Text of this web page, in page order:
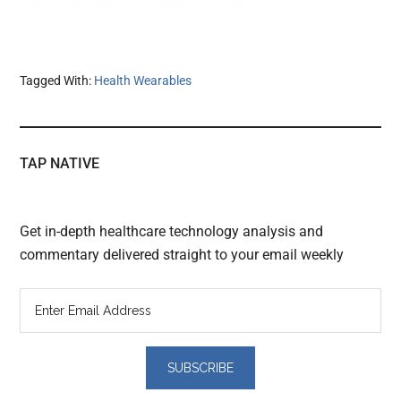
Tagged With: Health Wearables
TAP NATIVE
Get in-depth healthcare technology analysis and
commentary delivered straight to your email weekly